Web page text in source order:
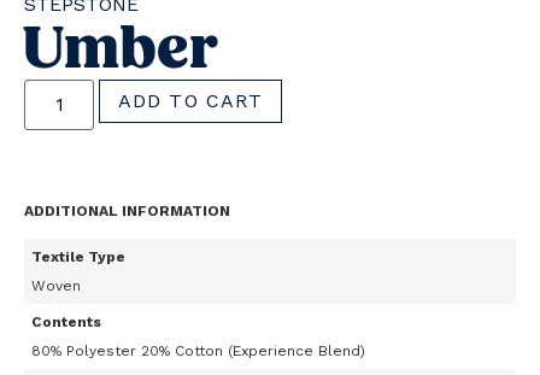
Umber
ADD TO CART
ADDITIONAL INFORMATION
Textile Type
Woven
Contents
80% Polyester 20% Cotton (Experience Blend)